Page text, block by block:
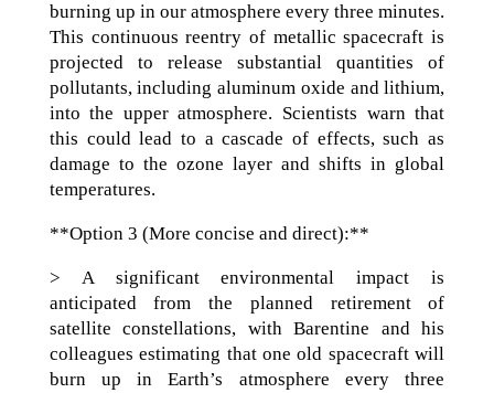
burning up in our atmosphere every three minutes.
This continuous reentry of metallic spacecraft is
projected to release substantial quantities of
pollutants, including aluminum oxide and lithium,
into the upper atmosphere. Scientists warn that
this could lead to a cascade of effects, such as
damage to the ozone layer and shifts in global
temperatures.
**Option 3 (More concise and direct):**
> A significant environmental impact is
anticipated from the planned retirement of
satellite constellations, with Barentine and his
colleagues estimating that one old spacecraft will
burn up in Earth’s atmosphere every three